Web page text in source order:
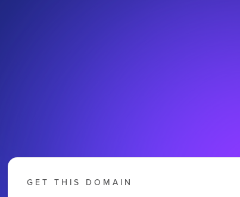
GET THIS DOMAIN